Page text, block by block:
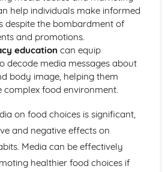
help individuals make informed
despite the bombardment of
and promotions.
education can equip
decode media messages about
body image, helping them
complex food environment.
on food choices is significant,
and negative effects on
Media can be effectively
healthier food choices if